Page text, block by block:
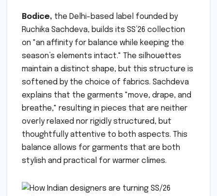
Bodice, the Delhi-based label founded by
Ruchika Sachdeva, builds its SS’26 collection
on "an affinity for balance while keeping the
season’s elements intact." The silhouettes
maintain a distinct shape, but this structure is
softened by the choice of fabrics. Sachdeva
explains that the garments "move, drape, and
breathe," resulting in pieces that are neither
overly relaxed nor rigidly structured, but
thoughtfully attentive to both aspects. This
balance allows for garments that are both
stylish and practical for warmer climes.